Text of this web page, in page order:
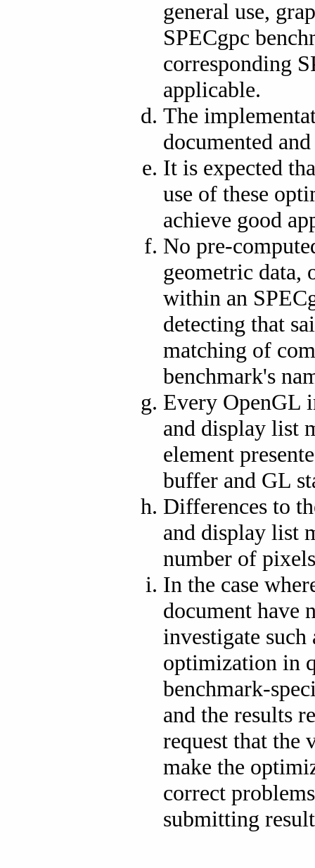
general use,
SPECgpc
corresponding
applicable.
The
documented
It is expected
use of these
achieve good
No pre-
geometric data,
within an
detecting that
matching of
benchmark's
Every OpenGL
and display list
element
buffer and GL
Differences to
and display list
number of
In the case
document have
investigate such
optimization in
benchmark-
and the results
request that the
make the
correct
submitting